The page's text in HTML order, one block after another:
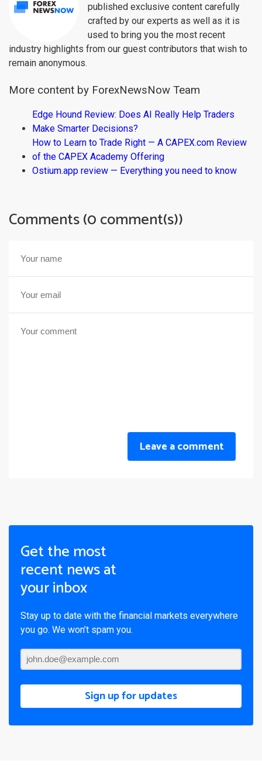
published exclusive content carefully
crafted by our experts as well as it is
used to bring you the most recent
industry highlights from our guest contributors that wish to
remain anonymous.
More content by ForexNewsNow Team
Edge Hound Review: Does AI Really Help Traders
Make Smarter Decisions?
How to Learn to Trade Right — A CAPEX.com Review
of the CAPEX Academy Offering
Ostium.app review — Everything you need to know
Comments (0 comment(s))
Leave a comment
Get the most
recent news at
your inbox
Stay up to date with the financial markets everywhere
you go. We won’t spam you.
Sign up for updates